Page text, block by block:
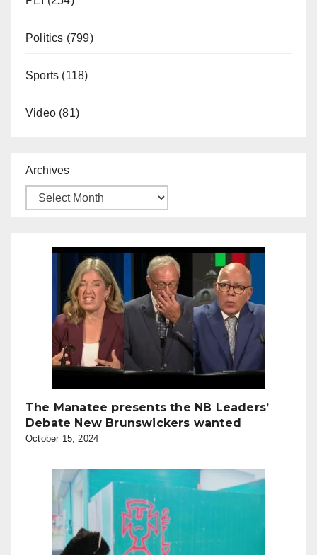
Politics (799)
Sports (118)
Video (81)
Archives
The Manatee presents the NB Leaders’
Debate New Brunswickers wanted
October 15, 2024